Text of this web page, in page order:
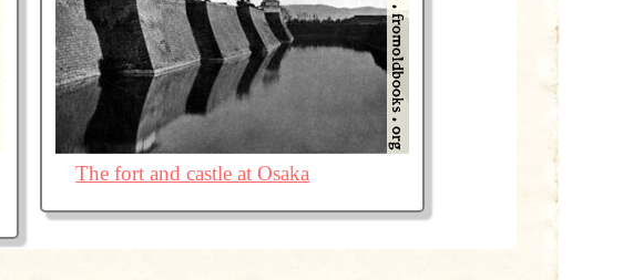
The fort and castle at Osaka